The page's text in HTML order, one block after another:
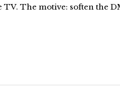
TV. The motive: soften the